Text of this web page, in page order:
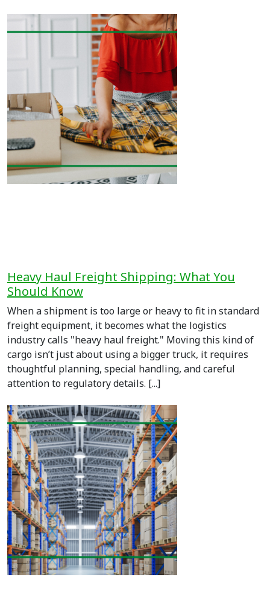
Heavy Haul Freight Shipping: What You
Should Know
When a shipment is too large or heavy to fit in standard
freight equipment, it becomes what the logistics
industry calls "heavy haul freight." Moving this kind of
cargo isn’t just about using a bigger truck, it requires
thoughtful planning, special handling, and careful
attention to regulatory details. [...]